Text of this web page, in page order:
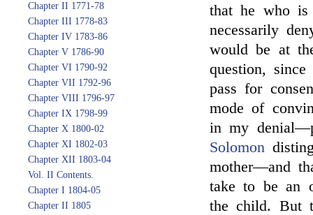
Chapter II 1771-78
Chapter III 1778-83
Chapter IV 1783-86
Chapter V 1786-90
Chapter VI 1790-92
Chapter VII 1792-96
Chapter VIII 1796-97
Chapter IX 1798-99
Chapter X 1800-02
Chapter XI 1802-03
Chapter XII 1803-04
Vol. II Contents.
Chapter I 1804-05
Chapter II 1805
that he who
necessarily
would be at
question,
pass for
mode of
in my
Solomon
mother—and
take to be an
the child. But